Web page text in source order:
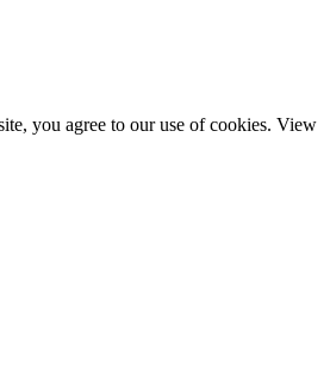
you agree to our use of cookies. View